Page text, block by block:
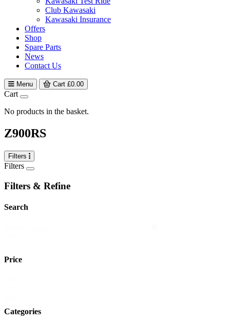
Club Kawasaki
Kawasaki Insurance
Offers
Shop
Spare Parts
News
Contact Us
Menu Cart £0.00
Cart
No products in the basket.
Z900RS
Filters
Filters
Filters & Refine
Search
Price
Categories